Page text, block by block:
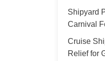
Shipyard
Carnival
Cruise
Relief for